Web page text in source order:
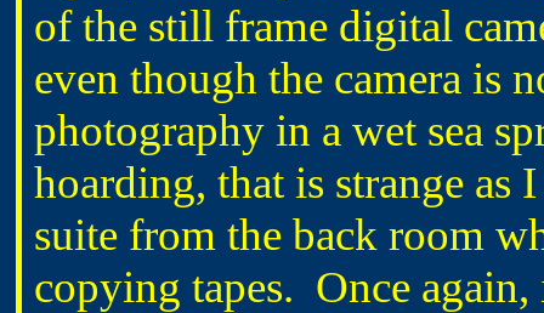
of the still frame digital
even though the camera is
photography in a wet sea
hoarding, that is strange as
suite from the back room
copying tapes. Once